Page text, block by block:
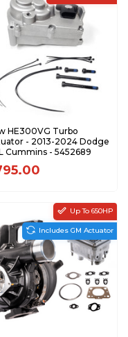
HE300VG Turbo
- 2013-2024 Dodge
Cummins - 5452689
Up To 650HP
Includes GM Actuator